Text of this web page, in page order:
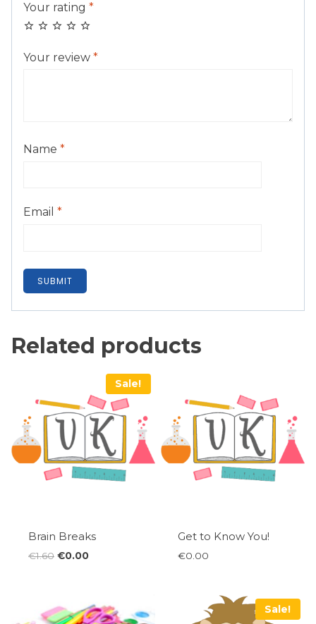
Your rating *
Your review *
Name *
Email *
Related products
Sale!
Brain Breaks
€1.60 Original
€0.00Current
Get to Know You!
€0.00
Sale!